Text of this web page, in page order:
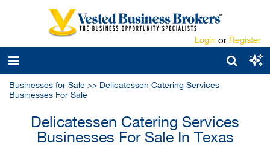
Login or Register
Businesses for Sale >> Delicatessen Catering Services
Businesses For Sale
Delicatessen Catering Services
Businesses For Sale In Texas